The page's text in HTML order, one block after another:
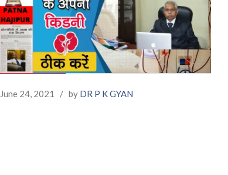
June 24, 2021 / by DR P K GYAN